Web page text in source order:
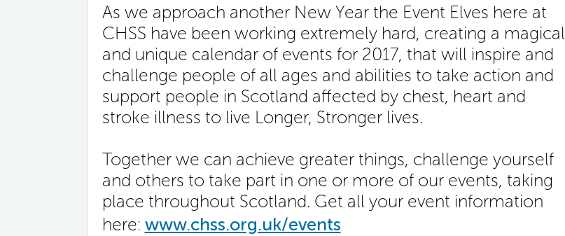
As we approach another New Year the Event Elves here at
CHSS have been working extremely hard, creating a magical
and unique calendar of events for 2017, that will inspire and
challenge people of all ages and abilities to take action and
support people in Scotland affected by chest, heart and
stroke illness to live Longer, Stronger lives.
Together we can achieve greater things, challenge yourself
and others to take part in one or more of our events, taking
place throughout Scotland. Get all your event information
here: www.chss.org.uk/events